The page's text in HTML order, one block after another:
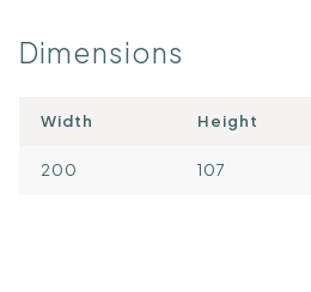
Dimensions
Width Height
200 107